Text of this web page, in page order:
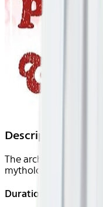
Description
The architect of The
mythological
Duration